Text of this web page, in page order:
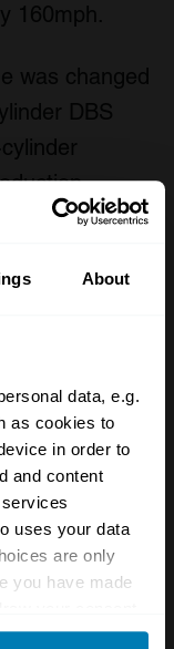
About
data, e.g.
as cookies to
in order to
and content
uses your data
are only
you have made
by clicking on
160mph.
was changed
DBS
2 V8 to
David
he had
of the Series
switch back
getting the
emissions
bonnet
quad twin